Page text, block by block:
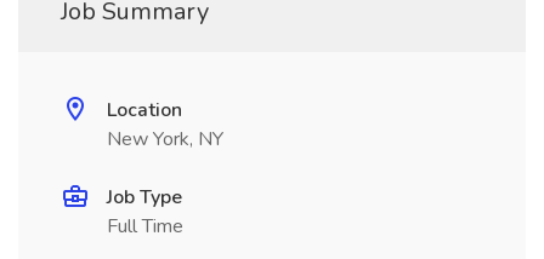
Job Summary
Location
New York, NY
Job Type
Full Time